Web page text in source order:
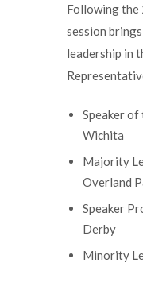
Following the
session
leadership in
Speaker of
Wichita
Majority
Overland
Speaker
Derby
Minority